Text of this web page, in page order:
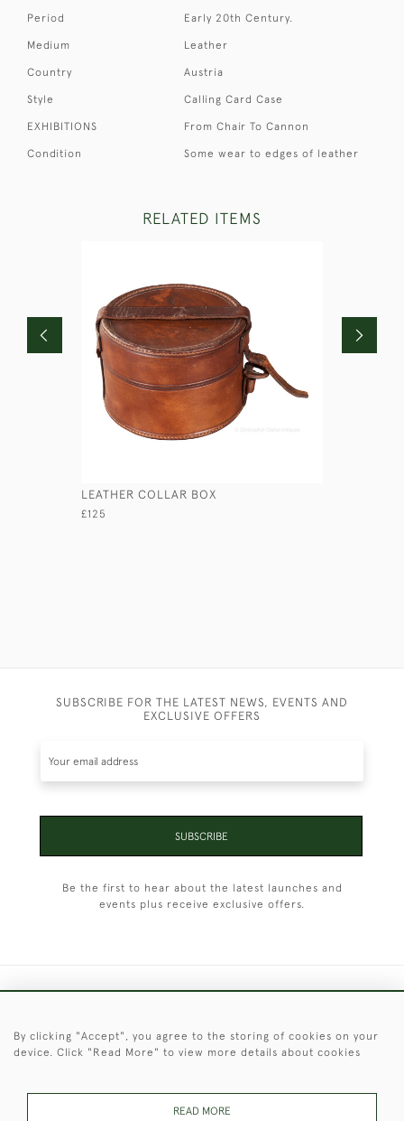
Period Early 20th Century.
Medium Leather
Country Austria
Style Calling Card Case
EXHIBITIONS From Chair To Cannon
Condition Some wear to edges of leather
RELATED ITEMS
LEATHER COLLAR BOX
£125
SUBSCRIBE FOR THE LATEST NEWS, EVENTS AND
EXCLUSIVE OFFERS
SUBSCRIBE
Be the first to hear about the latest launches and
events plus receive exclusive offers.
© 2026 © 2021 Christopher Clarke Antiques
By clicking "Accept", you agree to the storing of cookies on your
device. Click "Read More" to view more details about cookies
READ MORE